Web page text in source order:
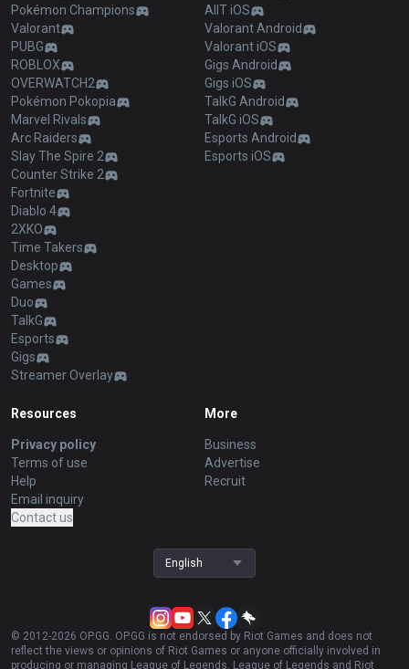
Pokémon Champions
Valorant
PUBG
ROBLOX
OVERWATCH2
Pokémon Pokopia
Marvel Rivals
Arc Raiders
Slay The Spire 2
Counter Strike 2
Fortnite
Diablo 4
2XKO
Time Takers
Desktop
Games
Duo
TalkG
Esports
Gigs
Streamer Overlay
AllT iOS
Valorant Android
Valorant iOS
Gigs Android
Gigs iOS
TalkG Android
TalkG iOS
Esports Android
Esports iOS
Resources
Privacy policy
Terms of use
Help
Email inquiry
Contact us
More
Business
Advertise
Recruit
English
© 2012-2026 OP.GG. OP.GG is not endorsed by Riot Games and does not
reflect the views or opinions of Riot Games or anyone officially involved in
producing or managing League of Legends. League of Legends and Riot